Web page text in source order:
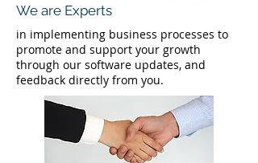
We are Experts
in implementing business processes to
promote and support your growth
through our software updates, and
feedback directly from you.